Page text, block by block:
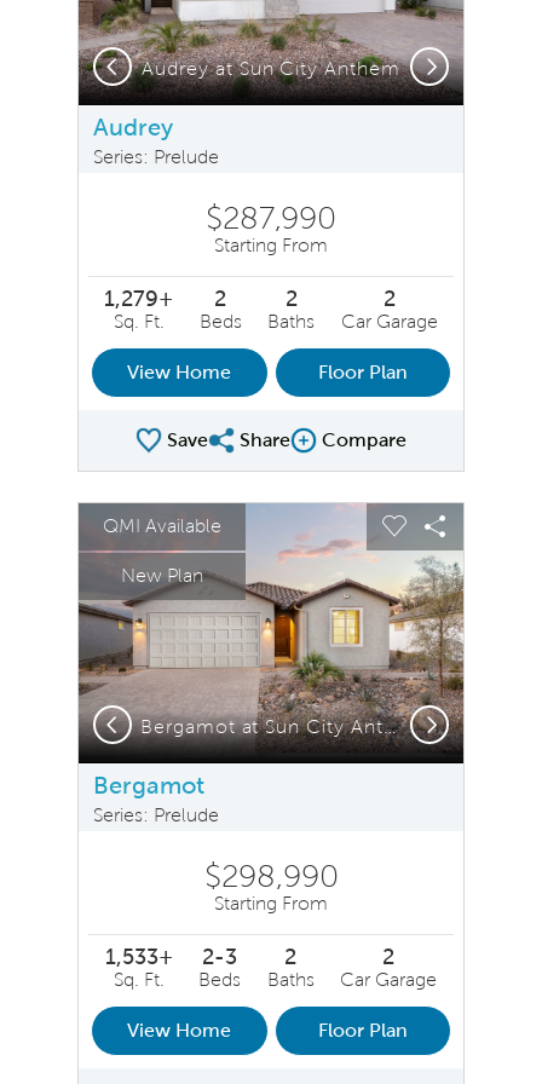
Audrey at Sun City Anthem
Previous Next
Audrey
Series: Prelude
$287,990
Starting From
1,279+
Sq. Ft.
2
Beds
2
Baths
2
Car Garage
View Home Floor Plan
SaveShare Plan
ShareCompare Image
Compare
This is a carousel. Use Next and Previous buttons to
Carousel Save Image
Share Image
QMI Available
New Plan
Expand carousel image.
Bergamot at Sun City Anthem
Carousel Save
Share
Previous Next
Bergamot
Series: Prelude
$298,990
Starting From
1,533+
Sq. Ft.
2-3
Beds
2
Baths
2
Car Garage
View Home Floor Plan